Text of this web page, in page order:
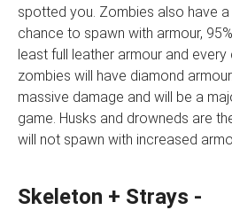
spotted you. Zombies also have
chance to spawn with armour,
least full leather armour and
zombies will have diamond
massive damage and will be a
game. Husks and drowneds are
will not spawn with increased
Skeleton + Strays -